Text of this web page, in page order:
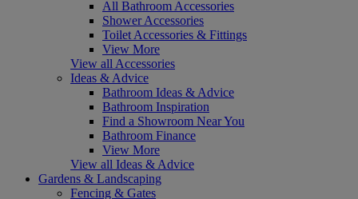
All Bathroom Accessories
Shower Accessories
Toilet Accessories & Fittings
View More
View all Accessories
Ideas & Advice
Bathroom Ideas & Advice
Bathroom Inspiration
Find a Showroom Near You
Bathroom Finance
View More
View all Ideas & Advice
Gardens & Landscaping
Fencing & Gates